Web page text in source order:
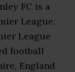
FC is a
League.
League
football
England